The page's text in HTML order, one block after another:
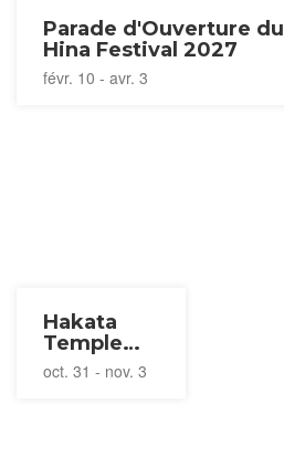
Parade d'Ouverture du
Hina Festival 2027
févr. 10 - avr. 3
Hakata
Temple
Tour 2026
oct. 31 - nov. 3